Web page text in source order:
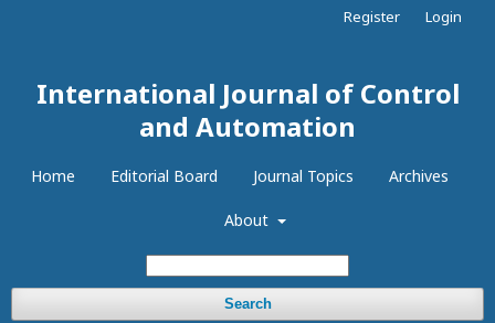
International Journal of Control
and Automation
Home Editorial Board Journal Topics Archives
About
Search
Register Login